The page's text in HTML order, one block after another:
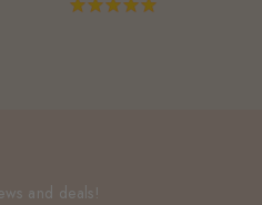
and deals!